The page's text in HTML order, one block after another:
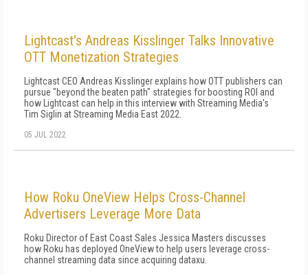
Lightcast's Andreas Kisslinger Talks Innovative
OTT Monetization Strategies
Lightcast CEO Andreas Kisslinger explains how OTT publishers can
pursue "beyond the beaten path" strategies for boosting ROI and
how Lightcast can help in this interview with Streaming Media's
Tim Siglin at Streaming Media East 2022.
05 JUL 2022
How Roku OneView Helps Cross-Channel
Advertisers Leverage More Data
Roku Director of East Coast Sales Jessica Masters discusses
how Roku has deployed OneView to help users leverage cross-
channel streaming data since acquiring dataxu.